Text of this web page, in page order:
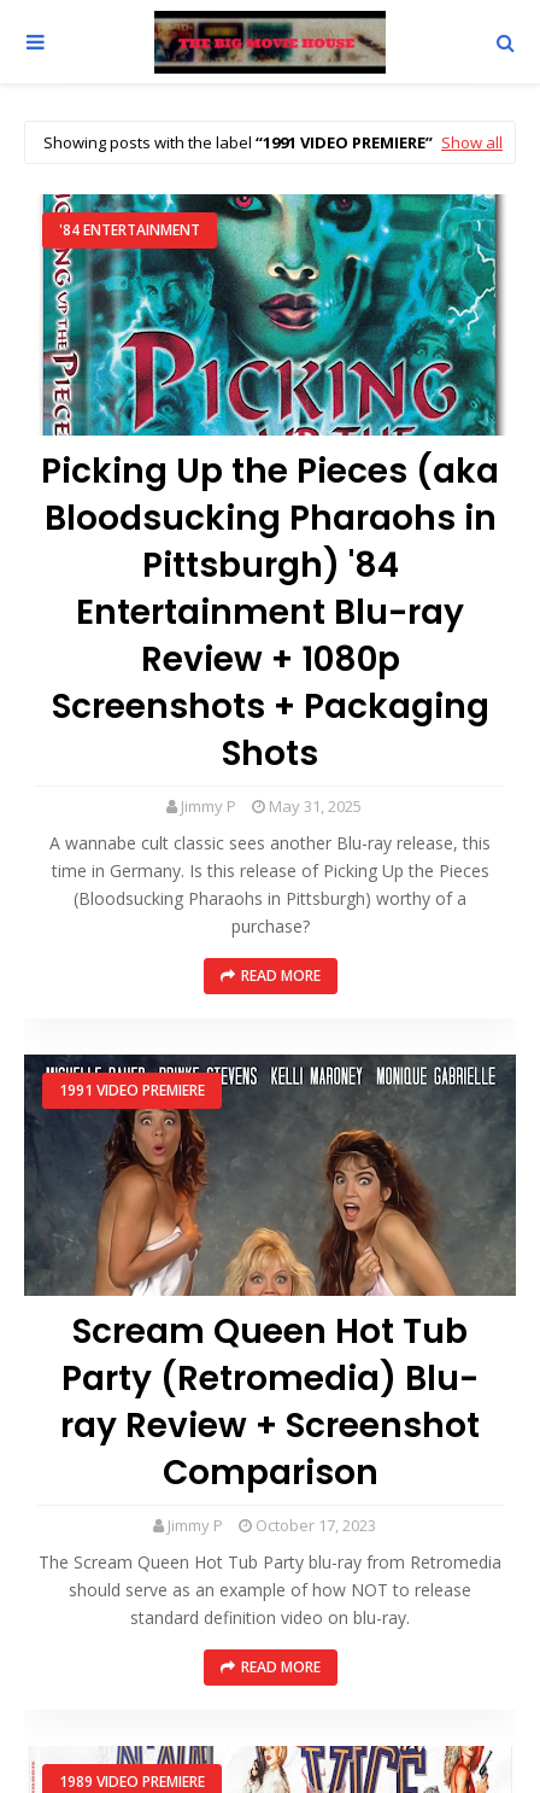
Showing posts with the label 1991 VIDEO PREMIERE Show all
'84 ENTERTAINMENT
Picking Up the Pieces (aka
Bloodsucking Pharaohs in
Pittsburgh) '84
Entertainment Blu-ray
Review + 1080p
Screenshots + Packaging
Shots
Jimmy P May 31, 2025
A wannabe cult classic sees another Blu-ray release, this
time in Germany. Is this release of Picking Up the Pieces
(Bloodsucking Pharaohs in Pittsburgh) worthy of a
purchase?
READ MORE
1991 VIDEO PREMIERE
Scream Queen Hot Tub
Party (Retromedia) Blu-
ray Review + Screenshot
Comparison
Jimmy P October 17, 2023
The Scream Queen Hot Tub Party blu-ray from Retromedia
should serve as an example of how NOT to release
standard definition video on blu-ray.
READ MORE
1989 VIDEO PREMIERE